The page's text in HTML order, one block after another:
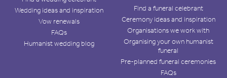
Wedding ideas and inspiration
Vow renewals
FAQs
Humanist wedding blog
Find a funeral celebrant
Ceremony ideas and inspiration
Organisations we work with
Organising your own humanist
funeral
Pre-planned funeral ceremonies
FAQs